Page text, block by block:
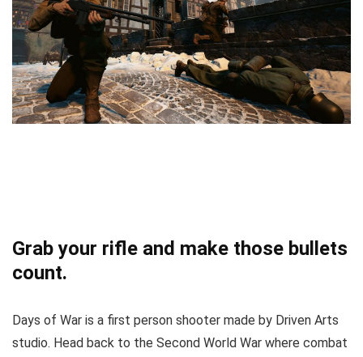
Grab your rifle and make those bullets
count.
Days of War is a first person shooter made by Driven Arts
studio. Head back to the Second World War where combat